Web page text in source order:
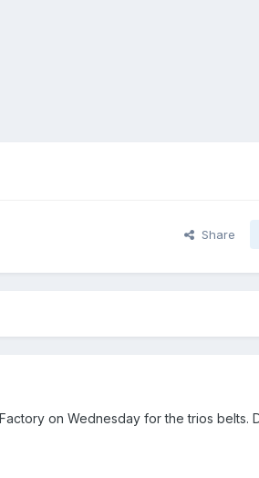
Share
on Wednesday for the trios belts.